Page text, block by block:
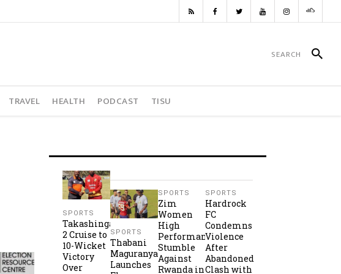
TRAVEL HEALTH PODCAST TISU
SPORTS
Takashinga
2 Cruise to
10-Wicket
Victory
Over
SPORTS
Thabani
Maguranyanga
Launches
SPORTS
Zim
Women
High
Performance
Stumble
Against
Rwanda in
SPORTS
Hardrock
FC
Condemns
Violence
After
Abandoned
Clash with